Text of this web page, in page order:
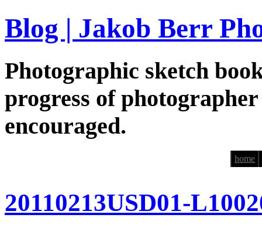
Blog | Jakob Berr
Photographic sketch
progress of
encouraged.
home
20110213USD01-